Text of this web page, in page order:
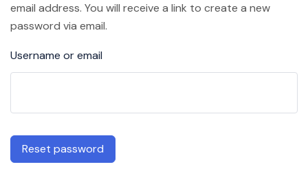
email address. You will receive a link to create a new
password via email.
Username or email
Reset password